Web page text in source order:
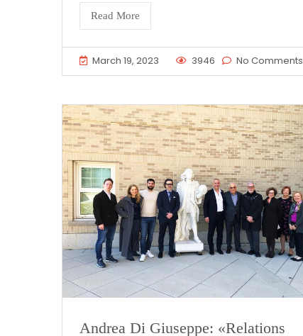
Read More
March 19, 2023 3946 No Comments
Andrea Di Giuseppe: «Relations